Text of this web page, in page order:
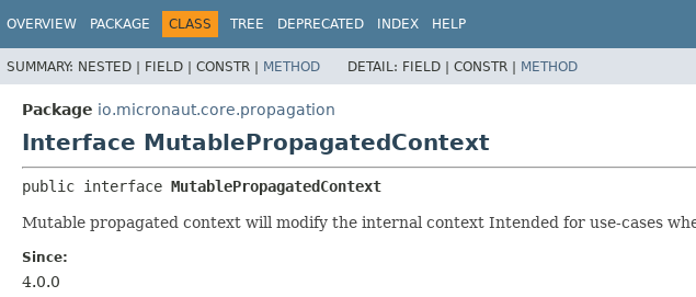
OVERVIEW PACKAGE CLASS TREE DEPRECATED INDEX HELP
SUMMARY: NESTED | FIELD | CONSTR | METHOD DETAIL: FIELD | CONSTR | METHOD
Package io.micronaut.core.propagation
Interface MutablePropagatedContext
public interface MutablePropagatedContext
Mutable propagated context will modify the internal context Intended for use-cases
Since:
4.0.0